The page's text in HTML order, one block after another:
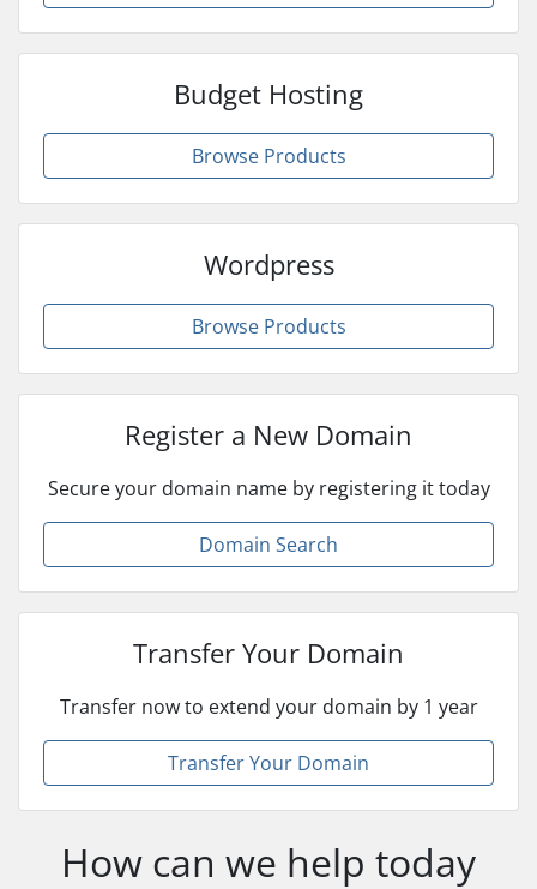
Budget Hosting
Browse Products
Wordpress
Browse Products
Register a New Domain
Secure your domain name by registering it today
Domain Search
Transfer Your Domain
Transfer now to extend your domain by 1 year
Transfer Your Domain
How can we help today